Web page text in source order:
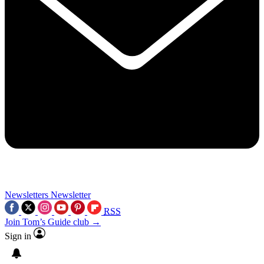
Newsletters Newsletter
RSS
Join Tom’s Guide club →
Sign in